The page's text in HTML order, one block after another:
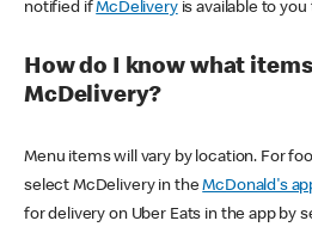
notified ifMcDeliveryis available to you
How do I know what
McDelivery?
Menu items will vary by location. For
select McDelivery in theMcDonald's
for delivery on Uber Eats in the app by